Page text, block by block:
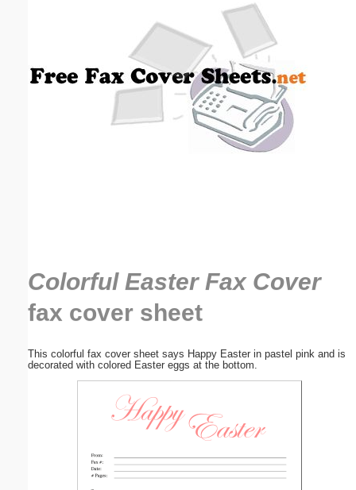
Colorful Easter Fax Cover
fax cover sheet
This colorful fax cover sheet says Happy Easter in pastel pink and is
decorated with colored Easter eggs at the bottom.
Email address: (optional)